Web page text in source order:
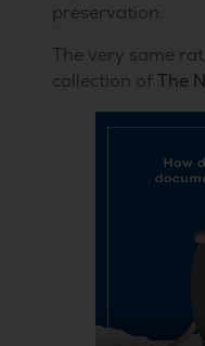
preservation.
The very same
collection ofThe